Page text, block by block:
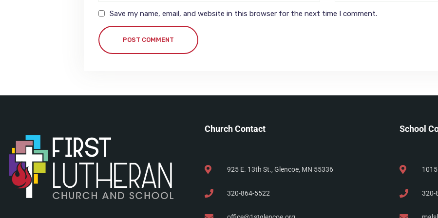
Save my name, email, and website in this browser for the next time I comment.
POST COMMENT
Church Contact
925 E. 13th St., Glencoe, MN 55336
320-864-5522
School
320-